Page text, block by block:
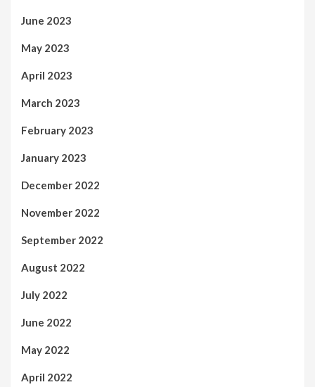
June 2023
May 2023
April 2023
March 2023
February 2023
January 2023
December 2022
November 2022
September 2022
August 2022
July 2022
June 2022
May 2022
April 2022